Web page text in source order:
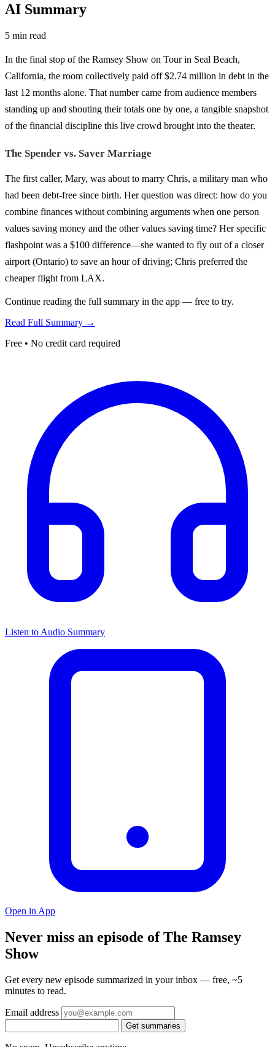
AI Summary
5 min read
In the final stop of the Ramsey Show on Tour in Seal Beach,
California, the room collectively paid off $2.74 million in debt in the
last 12 months alone. That number came from audience members
standing up and shouting their totals one by one, a tangible snapshot
of the financial discipline this live crowd brought into the theater.
The Spender vs. Saver Marriage
The first caller, Mary, was about to marry Chris, a military man who
had been debt-free since birth. Her question was direct: how do you
combine finances without combining arguments when one person
values saving money and the other values saving time? Her specific
flashpoint was a $100 difference—she wanted to fly out of a closer
airport (Ontario) to save an hour of driving; Chris preferred the
cheaper flight from LAX.
Continue reading the full summary in the app — free to try.
Read Full Summary →
Free • No credit card required
Listen to Audio Summary
Open in App
Never miss an episode of The Ramsey
Show
Get every new episode summarized in your inbox — free, ~5
minutes to read.
Email address
Get summaries